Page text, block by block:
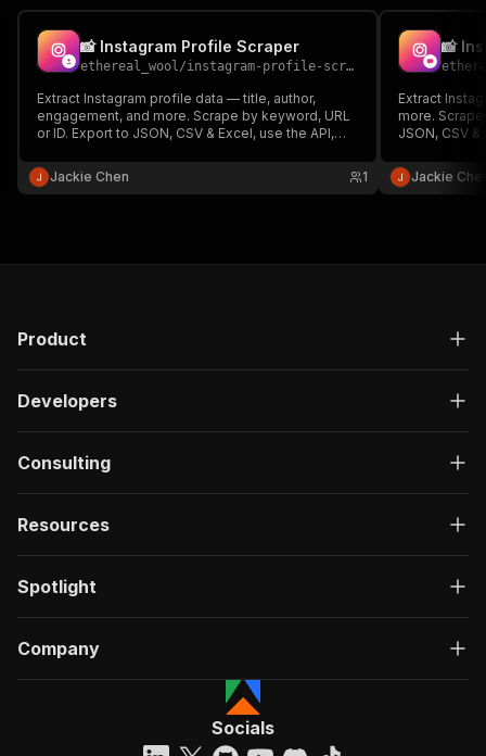
📸 Instagram Profile Scraper
ethereal_wool/instagram-profile-scraper
Extract Instagram profile data — title, author,
engagement, and more. Scrape by keyword, URL
or ID. Export to JSON, CSV & Excel, use the API,
Jackie Chen
1
📸
Extract
more.
JSON, CSV
Jackie
Product
Developers
Consulting
Resources
Spotlight
Company
Socials